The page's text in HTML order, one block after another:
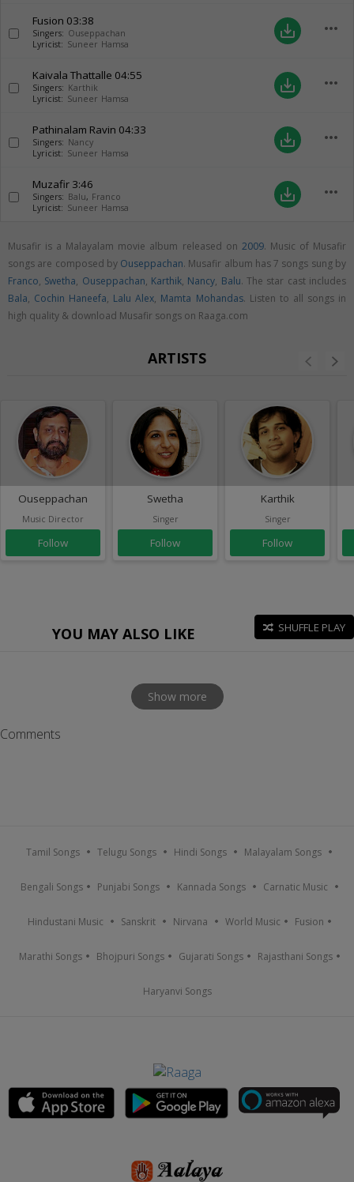
Fusion 03:38
Singers: Ouseppachan
Lyricist: Suneer Hamsa
save_alt more_horiz
Kaivala Thattalle 04:55
Singers: Karthik
Lyricist: Suneer Hamsa
save_alt more_horiz
Pathinalam Ravin 04:33
Singers: Nancy
Lyricist: Suneer Hamsa
save_alt more_horiz
Muzafir 3:46
Singers: Balu, Franco
Lyricist: Suneer Hamsa
save_alt more_horiz
Musafir is a Malayalam movie album released on 2009. Music of Musafir
songs are composed by Ouseppachan. Musafir album has 7 songs sung by
Franco, Swetha, Ouseppachan, Karthik, Nancy, Balu. The star cast includes
Bala, Cochin Haneefa, Lalu Alex, Mamta Mohandas. Listen to all songs in
high quality & download Musafir songs on Raaga.com
ARTISTS
Ouseppachan
Music Director
Follow
Swetha
Singer
Follow
Karthik
Singer
Follow
YOU MAY ALSO LIKE SHUFFLE PLAY
Show more
Comments
Tamil Songs Telugu Songs Hindi Songs Malayalam Songs
Bengali Songs Punjabi Songs Kannada Songs Carnatic Music
Hindustani Music Sanskrit Nirvana World Music Fusion
Marathi Songs Bhojpuri Songs Gujarati Songs Rajasthani Songs
Haryanvi Songs